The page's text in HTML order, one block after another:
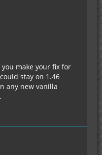
make your fix for
stay on 1.46
any new vanilla